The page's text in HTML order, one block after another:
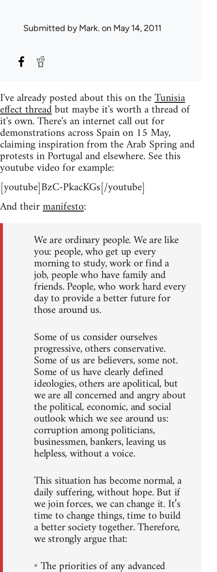
Submitted byMark. on May 14, 2011
I've already posted about this on theTunisia
effect threadbut maybe it's worth a thread of
it's own. There's an internet call out for
demonstrations across Spain on 15 May,
claiming inspiration from the Arab Spring and
protests in Portugal and elsewhere. See this
youtube video for example:
[youtube]BzC-PkacKGs[/youtube]
And theirmanifesto:
We are ordinary people. We are like
you: people, who get up every
morning to study, work or find a
job, people who have family and
friends. People, who work hard every
day to provide a better future for
those around us.
Some of us consider ourselves
progressive, others conservative.
Some of us are believers, some not.
Some of us have clearly defined
ideologies, others are apolitical, but
we are all concerned and angry about
the political, economic, and social
outlook which we see around us:
corruption among politicians,
businessmen, bankers, leaving us
helpless, without a voice.
This situation has become normal, a
daily suffering, without hope. But if
we join forces, we can change it. It’s
time to change things, time to build
a better society together. Therefore,
we strongly argue that:
◦ The priorities of any advanced